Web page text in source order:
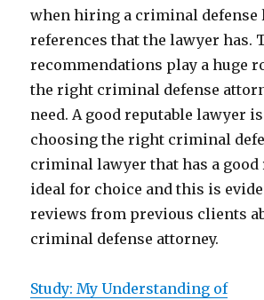
when hiring a criminal defense
references that the lawyer has.
recommendations play a huge
the right criminal defense
need. A good reputable lawyer
choosing the right criminal
criminal lawyer that has a
ideal for choice and this is
reviews from previous clients
criminal defense attorney.
Study: My Understanding of